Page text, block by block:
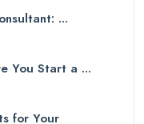
...
You Start a ...
for Your